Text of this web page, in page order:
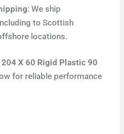
: We ship
to Scottish
locations.
X 60 Rigid Plastic 90
for reliable performance